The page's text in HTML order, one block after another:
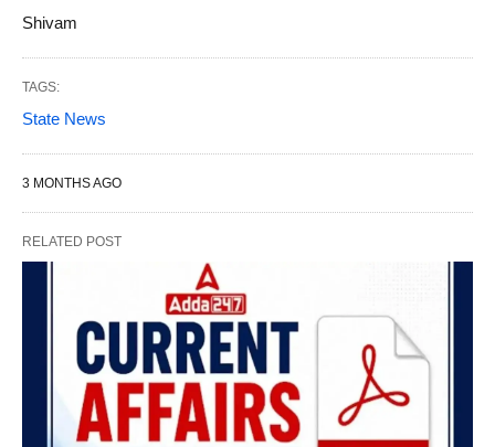
Shivam
TAGS:
State News
3 MONTHS AGO
RELATED POST